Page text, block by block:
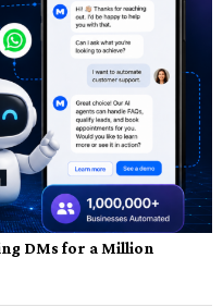
DMs for a Million